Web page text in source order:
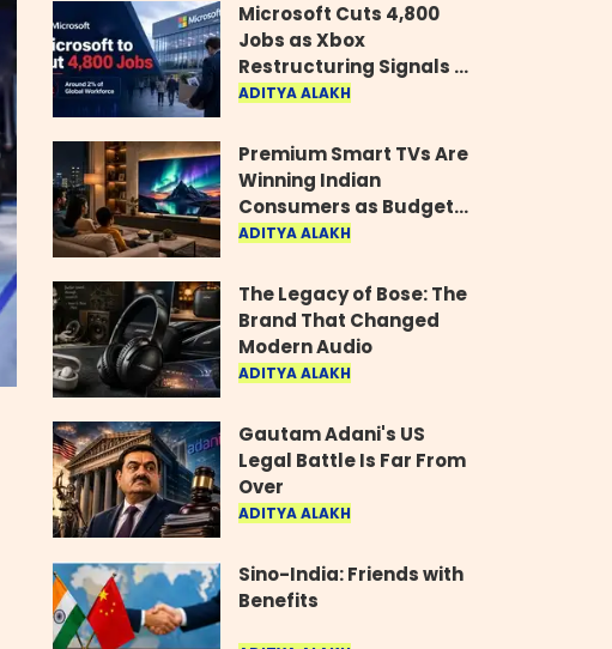
Microsoft Cuts 4,800
Jobs as Xbox
Restructuring Signals a
New Era for the Gaming
ADITYA ALAKH
Premium Smart TVs Are
Winning Indian
Consumers as Budget
Models Lose Their Shine
ADITYA ALAKH
The Legacy of Bose: The
Brand That Changed
Modern Audio
ADITYA ALAKH
Gautam Adani's US
Legal Battle Is Far From
Over
ADITYA ALAKH
Sino-India: Friends with
Benefits